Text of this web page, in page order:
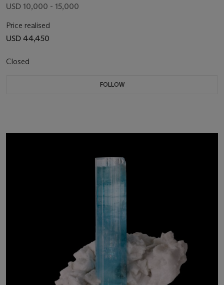
USD 10,000 - 15,000
Price realised
USD 44,450
Closed
FOLLOW